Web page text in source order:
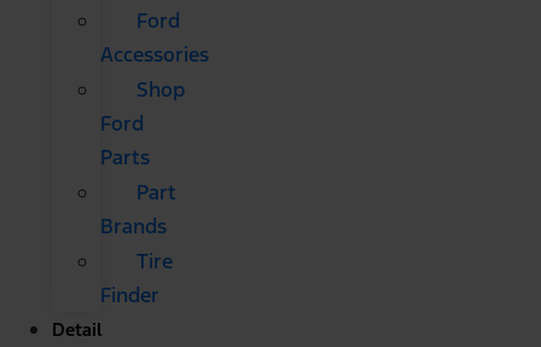
Ford
Accessories
Shop
Ford
Parts
Part
Brands
Tire
Finder
Detail